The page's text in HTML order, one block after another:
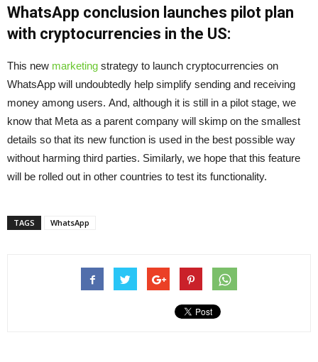
WhatsApp conclusion launches pilot plan
with cryptocurrencies in the US:
This new marketing strategy to launch cryptocurrencies on
WhatsApp will undoubtedly help simplify sending and receiving
money among users. And, although it is still in a pilot stage, we
know that Meta as a parent company will skimp on the smallest
details so that its new function is used in the best possible way
without harming third parties. Similarly, we hope that this feature
will be rolled out in other countries to test its functionality.
TAGS WhatsApp